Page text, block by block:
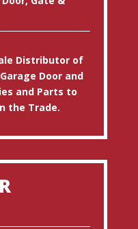
Distributor of
Door and
and Parts to
the Trade.